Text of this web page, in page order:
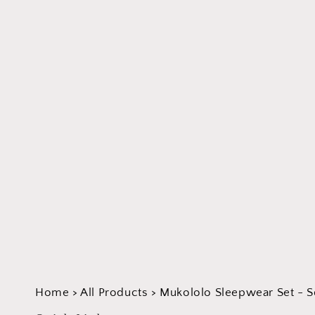
Home > All Products > Mukololo Sleepwear Set -